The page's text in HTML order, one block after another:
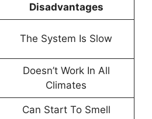
Disadvantages
The System Is Slow
Doesn’t Work In All
Climates
Can Start To Smell